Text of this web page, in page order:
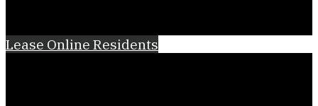
Lease Online Residents